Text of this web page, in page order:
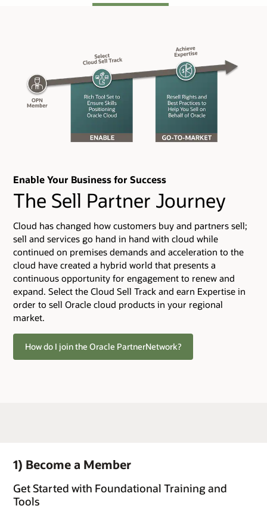
Enable Your Business for Success
The Sell Partner Journey
Cloud has changed how customers buy and partners sell;
sell and services go hand in hand with cloud while
continued on premises demands and acceleration to the
cloud have created a hybrid world that presents a
continuous opportunity for engagement to renew and
expand. Select the Cloud Sell Track and earn Expertise in
order to sell Oracle cloud products in your regional
market.
How do I join the Oracle PartnerNetwork?
1) Become a Member
Get Started with Foundational Training and
Tools